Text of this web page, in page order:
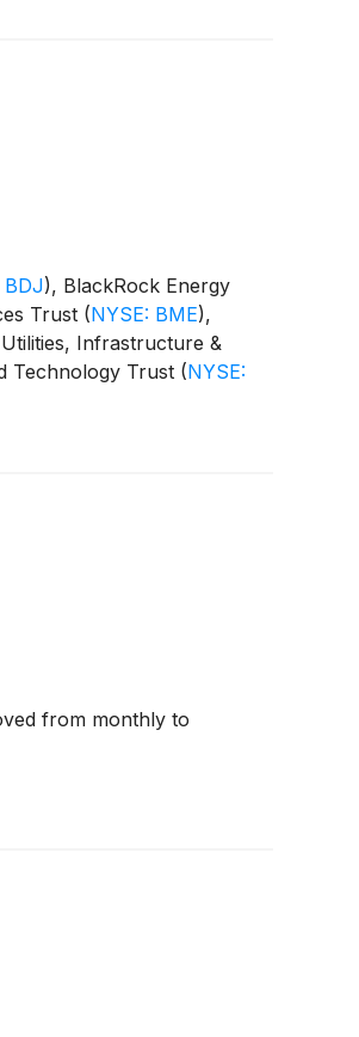
BDJ), BlackRock Energy
Trust (NYSE: BME),
Infrastructure &
Technology Trust (NYSE:
from monthly to